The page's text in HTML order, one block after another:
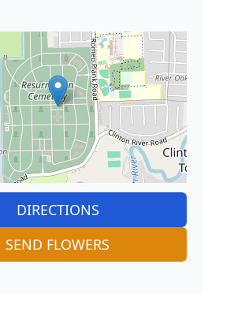
DIRECTIONS
SEND FLOWERS